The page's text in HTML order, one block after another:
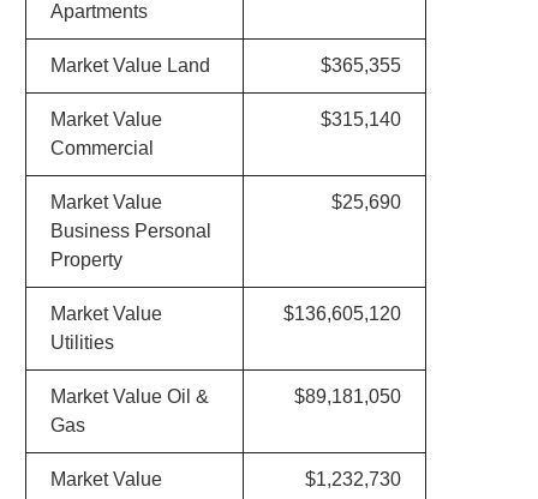
Apartments
Market Value Land $365,355
Market Value
Commercial
$315,140
Market Value
Business Personal
Property
$25,690
Market Value
Utilities
$136,605,120
Market Value Oil &
Gas
$89,181,050
Market Value
$1,232,730